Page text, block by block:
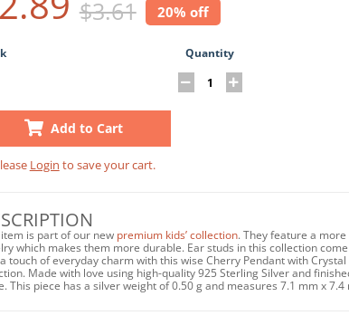
$3.61 20% off
Quantity
Add to Cart
Login to save your cart.
is part of our new premium kids’ collection. They feature a more
which makes them more durable. Ear studs in this collection
touch of everyday charm with this wise Cherry Pendant with
Made with love using high-quality 925 Sterling Silver and
This piece has a silver weight of 0.50 g and measures 7.1 mm x 7.4